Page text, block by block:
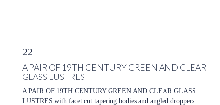
22
A PAIR OF 19TH CENTURY GREEN AND CLEAR
GLASS LUSTRES
A PAIR OF 19TH CENTURY GREEN AND CLEAR GLASS
LUSTRES with facet cut tapering bodies and angled droppers.